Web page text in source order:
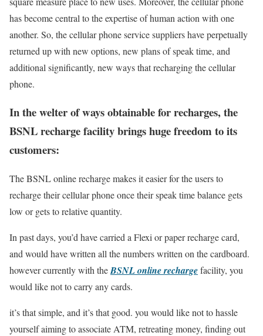
has become central to the expertise of human action with one
another. So, the cellular phone service suppliers have perpetually
returned up with new options, new plans of speak time, and
additional significantly, new ways that recharging the cellular
phone.
In the welter of ways obtainable for recharges, the
BSNL recharge facility brings huge freedom to its
customers:
The BSNL online recharge makes it easier for the users to
recharge their cellular phone once their speak time balance gets
low or gets to relative quantity.
In past days, you’d have carried a Flexi or paper recharge card,
and would have written all the numbers written on the cardboard.
however currently with theBSNL online rechargefacility, you
would like not to carry any cards.
it’s that simple, and it’s that good. you would like not to hassle
yourself aiming to associate ATM, retreating money, finding out